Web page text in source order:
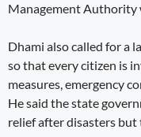
Management Authority
Dhami also called for a
so that every citizen is
measures, emergency
He said the state
relief after disasters